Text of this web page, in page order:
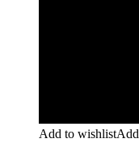
Add to wishlist